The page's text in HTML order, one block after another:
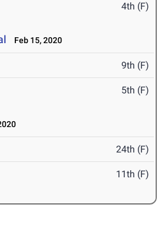
4th (F)
Feb 15, 2020
9th (F)
5th (F)
24th (F)
11th (F)